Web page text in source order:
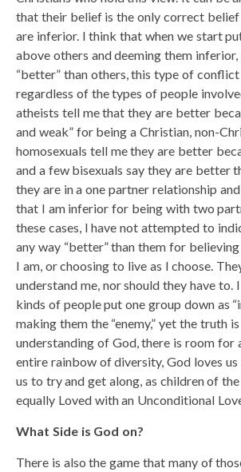
that their belief is the only correct
are inferior. I think that when we start
above others and deeming them
“better” than others, this type of
regardless of the types of people
atheists tell me that they are better
and weak” for being a Christian, non-
homosexuals tell me they are better
and a few bisexuals say they are better
they are in a one partner relationship
that I am inferior for being with two
these cases, I have not attempted to
any way “better” than them for
I am, or choosing to live as I choose.
understand me, nor should they have to.
kinds of people put one group down as
making them the “enemy,” yet the truth
understanding of God, there is room for
entire rainbow of diversity, God loves us
us to try and get along, as children of
equally Loved with an Unconditional
What Side is God on?
There is also the game that many of